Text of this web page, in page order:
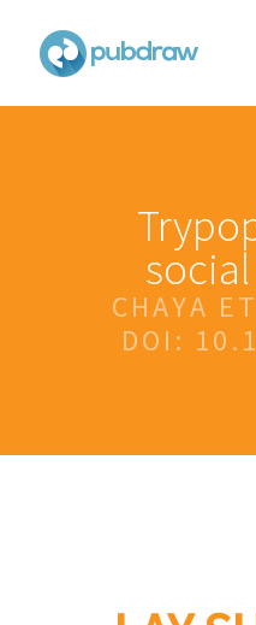
CHAYA
DOI: